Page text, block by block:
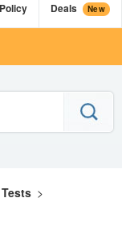
Deals New
>